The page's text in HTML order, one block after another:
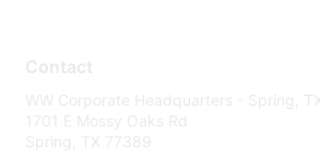
Contact
WW Corporate Headquarters - Spring,
1701 E Mossy Oaks Rd
Spring, TX 77389